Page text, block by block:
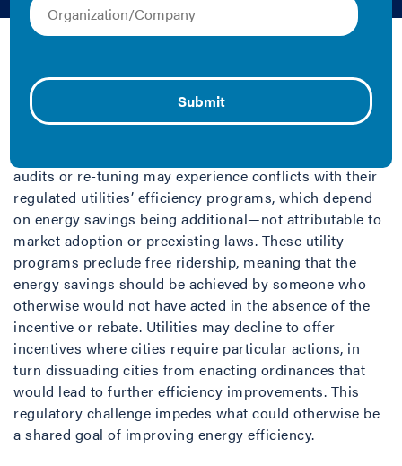
Amy Jewel, Jayson Antonoff, and Kelly Crandall | 2018 |
Cities are increasingly acting as market catalysts to
encourage and require building owners to improve
audits or re-tuning may experience conflicts with their
regulated utilities’ efficiency programs, which depend
on energy savings being additional—not attributable to
market adoption or preexisting laws. These utility
programs preclude free ridership, meaning that the
energy savings should be achieved by someone who
otherwise would not have acted in the absence of the
incentive or rebate. Utilities may decline to offer
incentives where cities require particular actions, in
turn dissuading cities from enacting ordinances that
would lead to further efficiency improvements. This
regulatory challenge impedes what could otherwise be
a shared goal of improving energy efficiency.